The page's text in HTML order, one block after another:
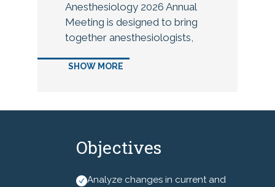
Anesthesiology 2026 Annual
Meeting is designed to bring
together anesthesiologists,
medical students, anesthesia
conference focused on clinical
networking.
SHOW MORE
Objectives
Analyze changes in current and